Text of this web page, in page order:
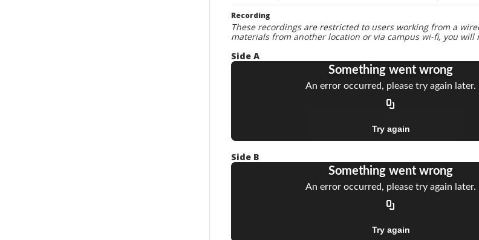
Recording
These recordings are restricted to users working from a
materials from another location or via campus wi-fi, you will
Side A
Side B